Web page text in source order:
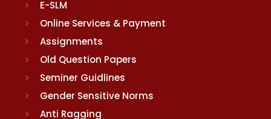
E-SLM
Online Services & Payment
Assignments
Old Question Papers
Seminer Guidlines
Gender Sensitive Norms
Anti Ragging